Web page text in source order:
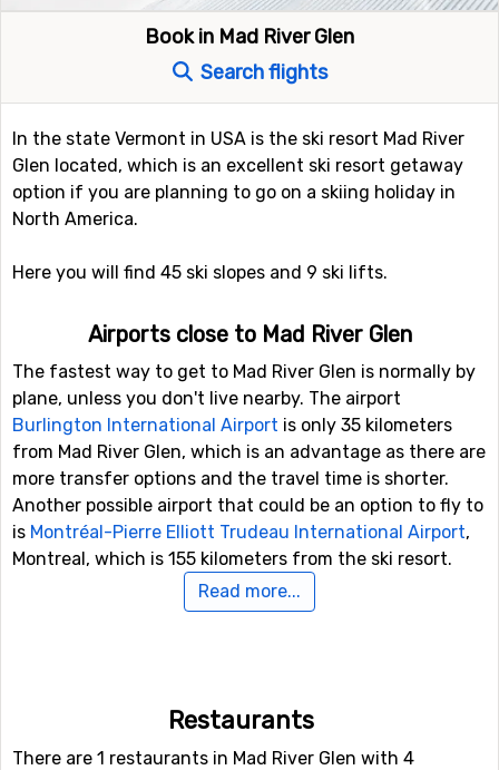
Book in Mad River Glen
Search flights
In the state Vermont in USA is the ski resort Mad River
Glen located, which is an excellent ski resort getaway
option if you are planning to go on a skiing holiday in
North America.
Here you will find 45 ski slopes and 9 ski lifts.
Airports close to Mad River Glen
The fastest way to get to Mad River Glen is normally by
plane, unless you don't live nearby. The airport
Burlington International Airport is only 35 kilometers
from Mad River Glen, which is an advantage as there are
more transfer options and the travel time is shorter.
Another possible airport that could be an option to fly to
is Montréal-Pierre Elliott Trudeau International Airport,
Montreal, which is 155 kilometers from the ski resort.
Closest ski resorts to Mad River Glen
Killington Mountains(66 kilometers
Read more...
Restaurants
There are 1 restaurants in Mad River Glen with 4